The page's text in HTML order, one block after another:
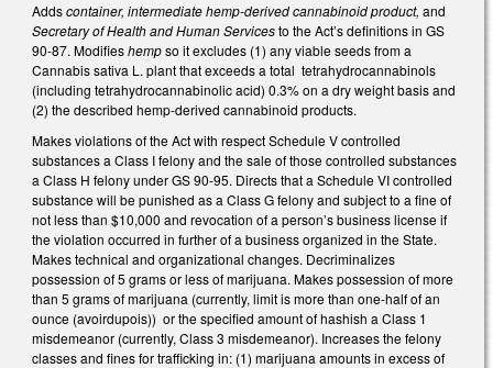
Addscontainer, intermediate hemp-derived cannabinoid product, and
Secretary of Health and Human Servicesto the Act’s definitions in GS
90-87. Modifieshempso it excludes (1) any viable seeds from a
Cannabis sativa L. plant that exceeds a total tetrahydrocannabinols
(including tetrahydrocannabinolic acid) 0.3% on a dry weight basis and
(2) the described hemp-derived cannabinoid products.
Makes violations of the Act with respect Schedule V controlled
substances a Class I felony and the sale of those controlled substances
a Class H felony under GS 90-95. Directs that a Schedule VI controlled
substance will be punished as a Class G felony and subject to a fine of
not less than $10,000 and revocation of a person’s business license if
the violation occurred in further of a business organized in the State.
Makes technical and organizational changes. Decriminalizes
possession of 5 grams or less of marijuana. Makes possession of more
than 5 grams of marijuana (currently, limit is more than one-half of an
ounce (avoirdupois)) or the specified amount of hashish a Class 1
misdemeanor (currently, Class 3 misdemeanor). Increases the felony
classes and fines for trafficking in: (1) marijuana amounts in excess of